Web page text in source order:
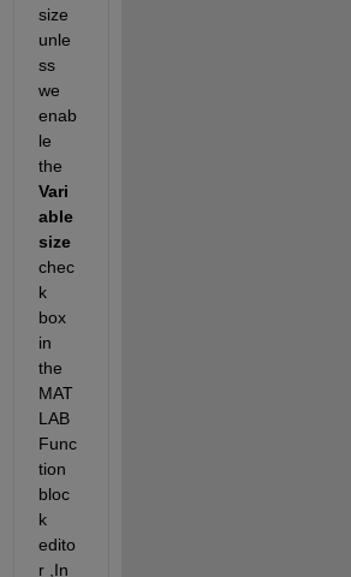
size
unle
ss
we
enab
le
the
Vari
able
size
chec
k
box
in
the
MAT
LAB
Func
tion
bloc
k
edito
r ,In